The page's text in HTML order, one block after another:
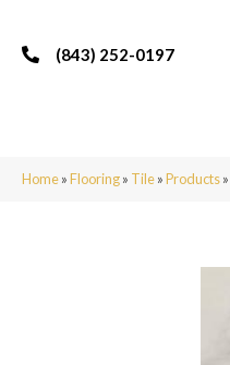
(843) 252-0197
Home»Flooring» Tile»Products»